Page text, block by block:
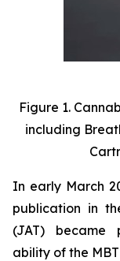
Figure 1.
including
In early March
publication in
(JAT) became
ability of the